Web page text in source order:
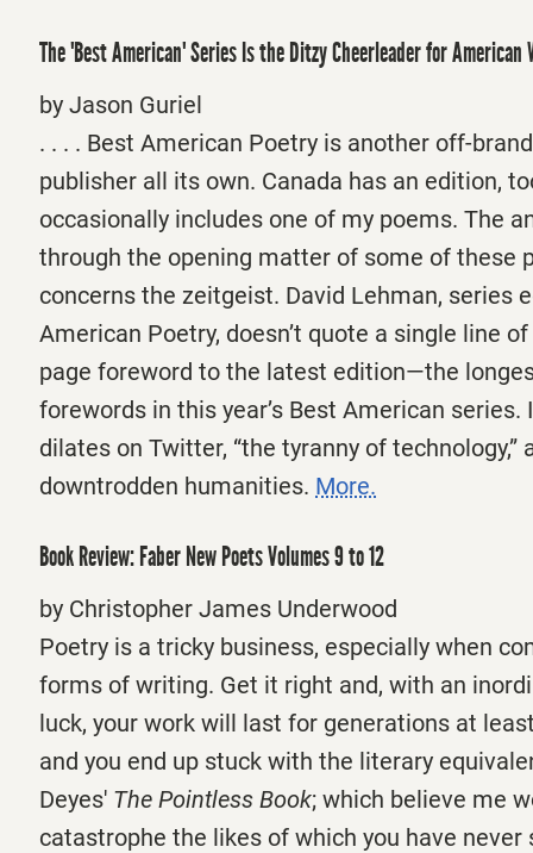
The 'Best American' Series Is the Ditzy Cheerleader for
by Jason Guriel
. . . . Best American Poetry is another off-
publisher all its own. Canada has an edition,
occasionally includes one of my poems. The
through the opening matter of some of these
concerns the zeitgeist. David Lehman, series
American Poetry, doesn’t quote a single line
page foreword to the latest edition—the
forewords in this year’s Best American series.
dilates on Twitter, “the tyranny of technology,”
downtrodden humanities. More.
Book Review: Faber New Poets Volumes 9 to 12
by Christopher James Underwood
Poetry is a tricky business, especially when
forms of writing. Get it right and, with an
luck, your work will last for generations at
and you end up stuck with the literary
Deyes' The Pointless Book; which believe me
catastrophe the likes of which you have never